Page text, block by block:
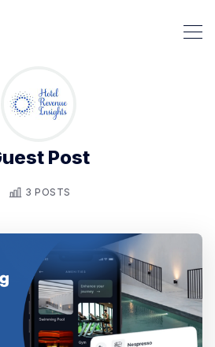
Post
3 POSTS